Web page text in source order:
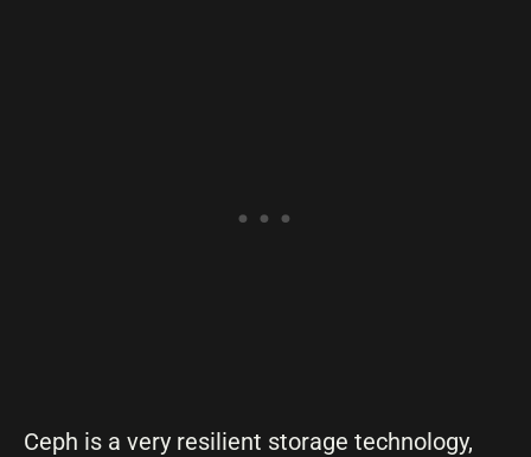
Ceph is a very resilient storage technology,